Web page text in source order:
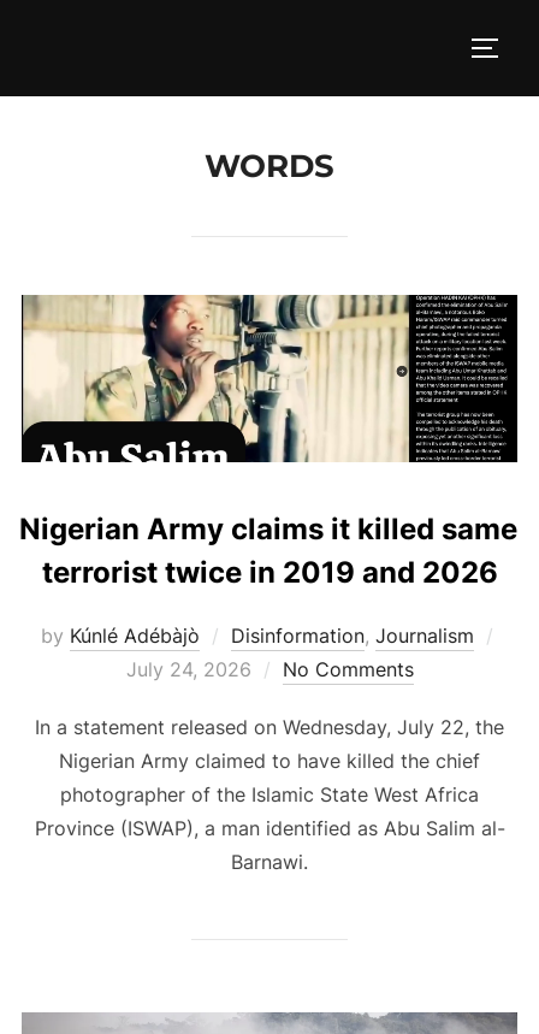
WORDS
Nigerian Army claims it killed same
terrorist twice in 2019 and 2026
by Kúnlé Adébàjò Disinformation, Journalism
July 24, 2026 No Comments
In a statement released on Wednesday, July 22, the
Nigerian Army claimed to have killed the chief
photographer of the Islamic State West Africa
Province (ISWAP), a man identified as Abu Salim al-
Barnawi.